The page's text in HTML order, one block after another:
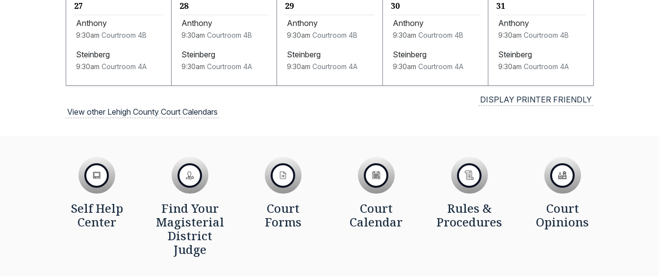
27
Anthony
9:30am Courtroom 4B
Steinberg
9:30am Courtroom 4A
28
Anthony
9:30am Courtroom 4B
Steinberg
9:30am Courtroom 4A
29
Anthony
9:30am Courtroom 4B
Steinberg
9:30am Courtroom 4A
30
Anthony
9:30am Courtroom 4B
Steinberg
9:30am Courtroom 4A
31
Anthony
9:30am Courtroom 4B
Steinberg
9:30am Courtroom 4A
DISPLAY PRINTER FRIENDLY
View other Lehigh County Court Calendars
Self Help
Center
Find Your
Magisterial
District
Judge
Court
Forms
Court
Calendar
Rules &
Procedures
Court
Opinions